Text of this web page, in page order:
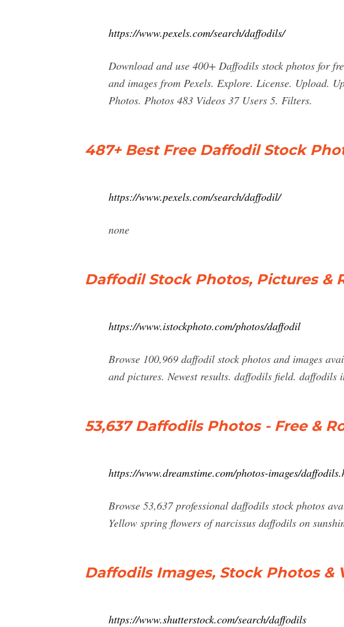
https://www.pexels.com/search/daffodils/
Download and use 400+ Daffodils stock photos for
and images from Pexels. Explore. License. Upload.
Photos. Photos 483 Videos 37 Users 5. Filters.
487+ Best Free Daffodil Stock
https://www.pexels.com/search/daffodil/
none
Daffodil Stock Photos, Pictures &
https://www.istockphoto.com/photos/daffodil
Browse 100,969 daffodil stock photos and images
and pictures. Newest results. daffodils field. daffodils
53,637 Daffodils Photos - Free &
https://www.dreamstime.com/photos-images/
Browse 53,637 professional daffodils stock photos
Yellow spring flowers of narcissus daffodils on
Daffodils Images, Stock Photos &
https://www.shutterstock.com/search/daffodils